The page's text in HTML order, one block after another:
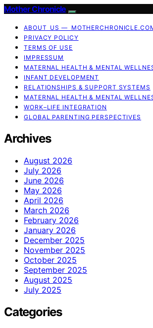
Mother Chronicle
ABOUT US —
PRIVACY POLICY
TERMS OF USE
IMPRESSUM
MATERNAL HEALTH & MENTAL
INFANT DEVELOPMENT
RELATIONSHIPS & SUPPORT SYSTEMS
MATERNAL HEALTH & MENTAL
WORK–LIFE INTEGRATION
GLOBAL PARENTING PERSPECTIVES
Archives
August 2026
July 2026
June 2026
May 2026
April 2026
March 2026
February 2026
January 2026
December 2025
November 2025
October 2025
September 2025
August 2025
July 2025
Categories